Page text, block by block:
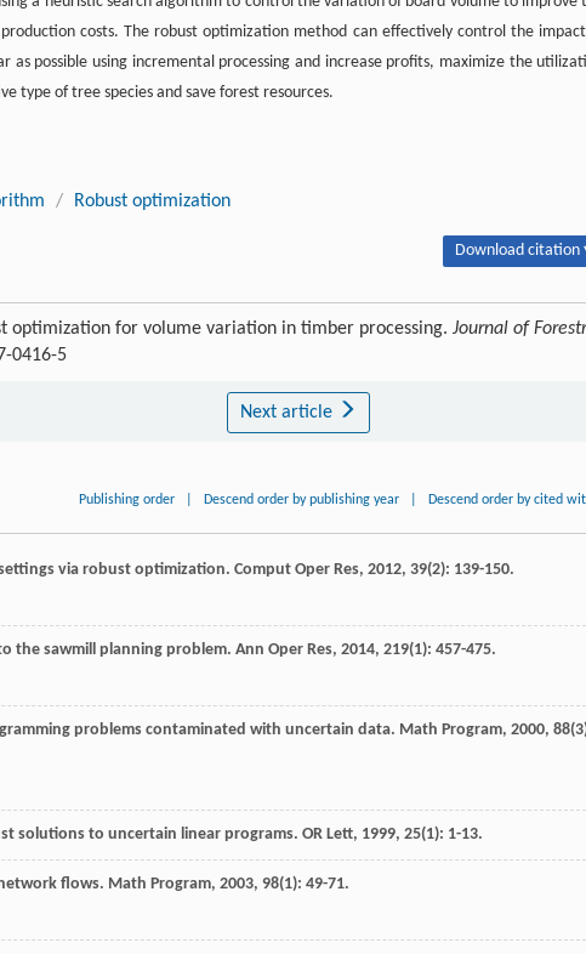
costs. The robust optimization method can effectively control the
possible using incremental processing and increase profits, maximize the
type of tree species and save forest resources.
/ Robust optimization
Download citation
optimization for volume variation in timber processing. Journal of
0416-5
Next article
Publishing order Descend order by publishing year Descend order by cited
via robust optimization. Comput Oper Res, 2012, 39(2): 139-150.
the sawmill planning problem. Ann Oper Res, 2014, 219(1): 457-475.
problems contaminated with uncertain data. Math Program, 2000, 88
solutions to uncertain linear programs. OR Lett, 1999, 25(1): 1-13.
flows. Math Program, 2003, 98(1): 49-71.